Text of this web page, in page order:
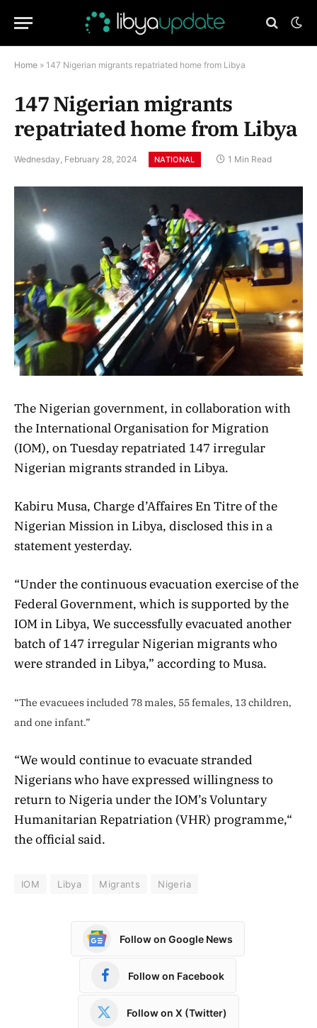
Home » 147 Nigerian migrants repatriated home from Libya
147 Nigerian migrants
repatriated home from Libya
Wednesday, February 28, 2024 NATIONAL 1 Min Read
The Nigerian government, in collaboration with
the International Organisation for Migration
(IOM), on Tuesday repatriated 147 irregular
Nigerian migrants stranded in Libya.
Kabiru Musa, Charge d’Affaires En Titre of the
Nigerian Mission in Libya, disclosed this in a
statement yesterday.
“Under the continuous evacuation exercise of the
Federal Government, which is supported by the
IOM in Libya, We successfully evacuated another
batch of 147 irregular Nigerian migrants who
were stranded in Libya,” according to Musa.
“The evacuees included 78 males, 55 females, 13 children,
and one infant.”
“We would continue to evacuate stranded
Nigerians who have expressed willingness to
return to Nigeria under the IOM’s Voluntary
Humanitarian Repatriation (VHR) programme,“
the official said.
IOM Libya Migrants Nigeria
Follow on Google News
Follow on Facebook
Follow on X (Twitter)